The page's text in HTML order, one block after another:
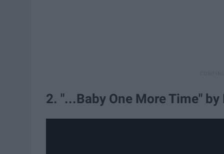
2. "...Baby One More Time"